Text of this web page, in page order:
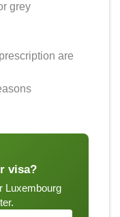
grey
are
visa?
Luxembourg